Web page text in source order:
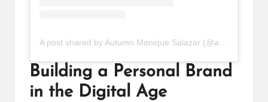
Building a Personal Brand
in the Digital Age